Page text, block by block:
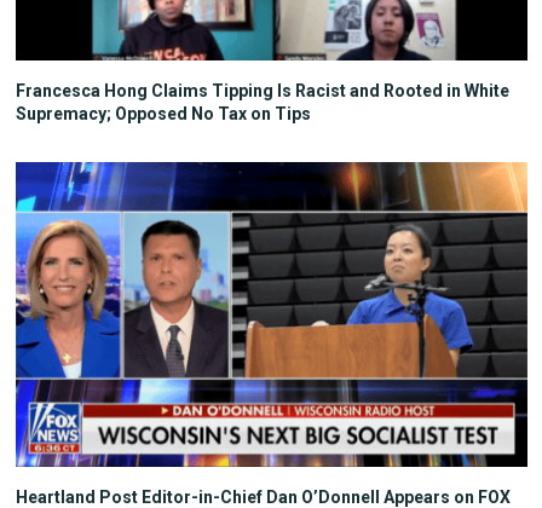
Francesca Hong Claims Tipping Is Racist and Rooted in White
Supremacy; Opposed No Tax on Tips
Heartland Post Editor-in-Chief Dan O’Donnell Appears on FOX